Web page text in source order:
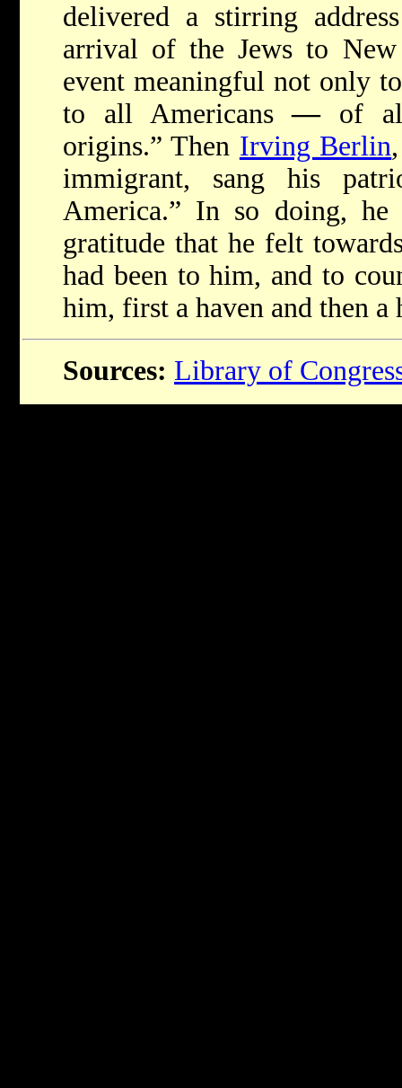
delivered a stirring
arrival of the Jews to
event meaningful not only
to all Americans— of
origins.” Then Irving Berlin
immigrant, sang his
America.” In so doing,
gratitude that he felt
had been to him, and to
him, first a haven and then a
Sources: Library of